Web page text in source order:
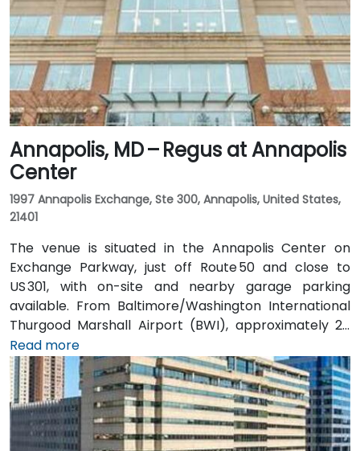
Public transit is convenient with Baltimore Light Rail
access at Harbor East station just a 2‑minute walk
away, along with MTA buses running along Pratt
Street, making the venue readily accessible without a
vehicle.
Annapolis, MD – Regus at Annapolis
Center
1997 Annapolis Exchange, Ste 300, Annapolis, United States,
21401
The venue is situated in the Annapolis Center on
Exchange Parkway, just off Route 50 and close to
US 301, with on-site and nearby garage parking
available. From Baltimore/Washington International
Thurgood Marshall Airport (BWI), approximately 25
miles north, taxi or rideshare typically takes 30–35
minutes heading south via MD‑70 and Route 50. Public
transit users can take the B30 or Route 40 CAT
shuttle to Westfield Annapolis, then transfer to local
buses that stop near Annapolis Center—requiring a
convenient short walk to the entrance.
Read more